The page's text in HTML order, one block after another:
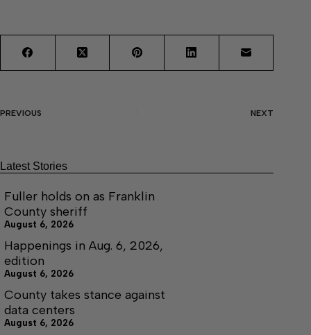
PREVIOUS NEXT
Latest Stories
Fuller holds on as Franklin
County sheriff
August 6, 2026
Happenings in Aug. 6, 2026,
edition
August 6, 2026
County takes stance against
data centers
August 6, 2026